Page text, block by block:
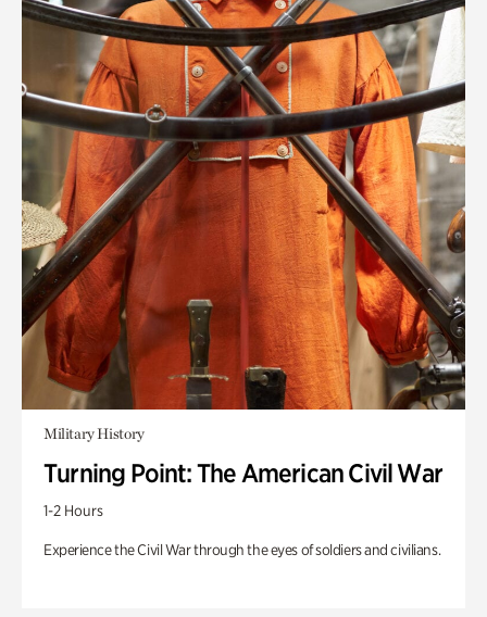
Military History
Turning Point: The American Civil War
1-2 Hours
Experience the Civil War through the eyes of soldiers and civilians.